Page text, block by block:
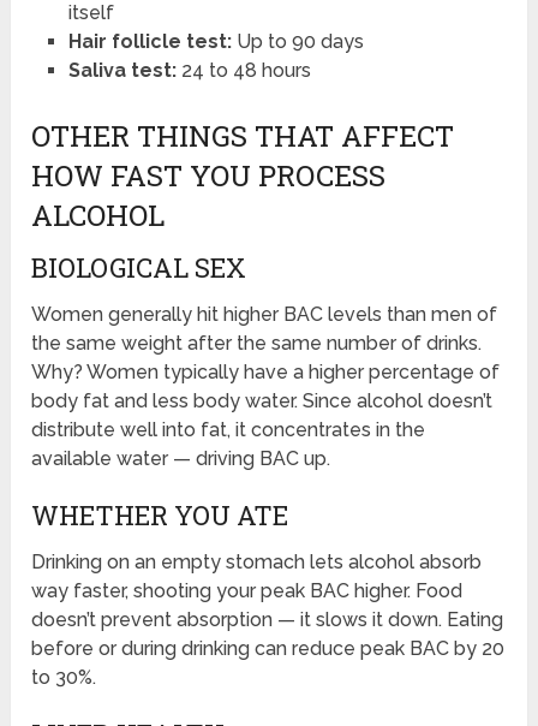
itself
Hair follicle test:Up to 90 days
Saliva test:24 to 48 hours
OTHER THINGS THAT AFFECT
HOW FAST YOU PROCESS
ALCOHOL
BIOLOGICAL SEX
Women generally hit higher BAC levels than men of
the same weight after the same number of drinks.
Why? Women typically have a higher percentage of
body fat and less body water. Since alcohol doesn’t
distribute well into fat, it concentrates in the
available water — driving BAC up.
WHETHER YOU ATE
Drinking on an empty stomach lets alcohol absorb
way faster, shooting your peak BAC higher. Food
doesn’t prevent absorption — it slows it down. Eating
before or during drinking can reduce peak BAC by 20
to 30%.